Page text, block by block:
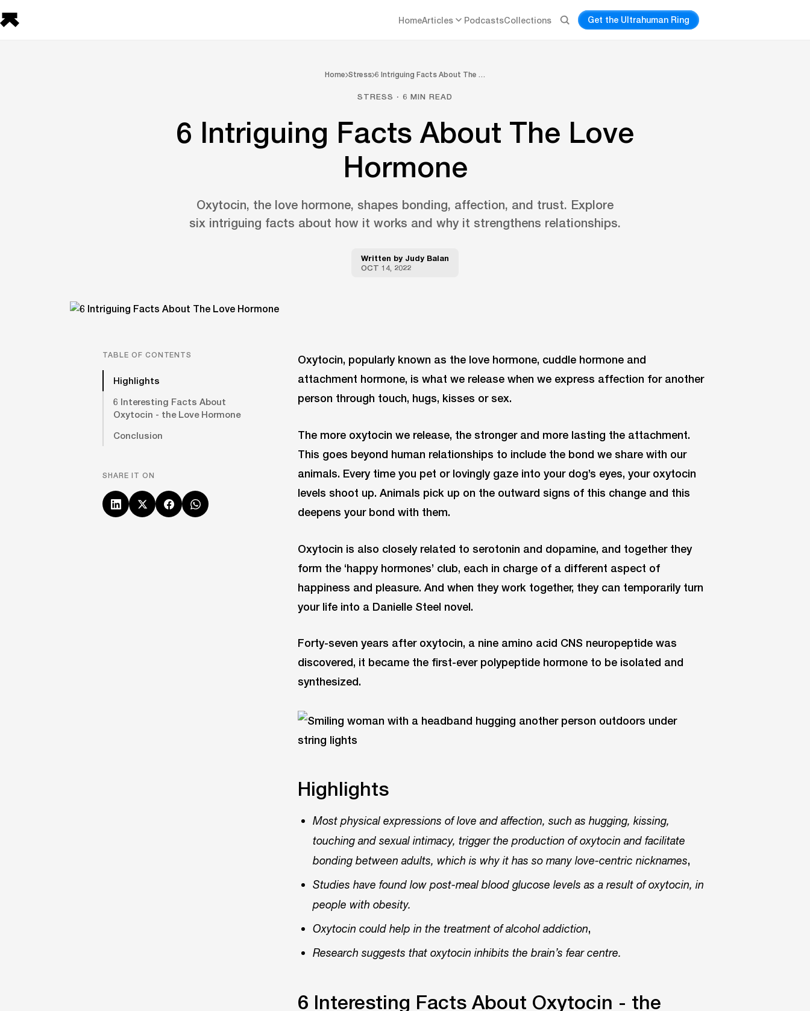
HomeArticles PodcastsCollections Get the Ultrahuman Ring
Home Stress 6 Intriguing Facts About The …
STRESS · 6 MIN READ
6 Intriguing Facts About The Love
Hormone
Oxytocin, the love hormone, shapes bonding, affection, and trust. Explore
six intriguing facts about how it works and why it strengthens relationships.
Written by Judy Balan
OCT 14, 2022
TABLE OF CONTENTS
Highlights
6 Interesting Facts About
Oxytocin - the Love Hormone
Conclusion
SHARE IT ON
Oxytocin, popularly known as the love hormone, cuddle hormone and
attachment hormone, is what we release when we express affection for another
person through touch, hugs, kisses or sex.
The more oxytocin we release, the stronger and more lasting the attachment.
This goes beyond human relationships to include the bond we share with our
animals. Every time you pet or lovingly gaze into your dog’s eyes, your oxytocin
levels shoot up. Animals pick up on the outward signs of this change and this
deepens your bond with them.
Oxytocin is also closely related to serotonin and dopamine, and together they
form the ‘happy hormones’ club, each in charge of a different aspect of
happiness and pleasure. And when they work together, they can temporarily turn
your life into a Danielle Steel novel.
Forty-seven years after oxytocin, a nine amino acid CNS neuropeptide was
discovered, it became the first-ever polypeptide hormone to be isolated and
synthesized.
Highlights
Most physical expressions of love and affection, such as hugging, kissing,
touching and sexual intimacy, trigger the production of oxytocin and facilitate
bonding between adults, which is why it has so many love-centric nicknames,
Studies have found low post-meal blood glucose levels as a result of oxytocin, in
people with obesity.
Oxytocin could help in the treatment of alcohol addiction,
Research suggests that oxytocin inhibits the brain’s fear centre.
6 Interesting Facts About Oxytocin - the